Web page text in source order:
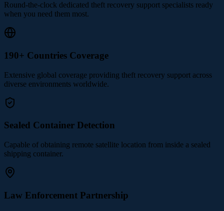
Round-the-clock dedicated theft recovery support specialists ready
when you need them most.
190+ Countries Coverage
Extensive global coverage providing theft recovery support across
diverse environments worldwide.
Sealed Container Detection
Capable of obtaining remote satellite location from inside a sealed
shipping container.
Law Enforcement Partnership